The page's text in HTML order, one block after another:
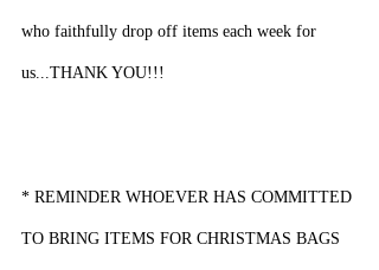
who faithfully drop off items each week for
us...THANK YOU!!!
* REMINDER WHOEVER HAS COMMITTED
TO BRING ITEMS FOR CHRISTMAS BAGS